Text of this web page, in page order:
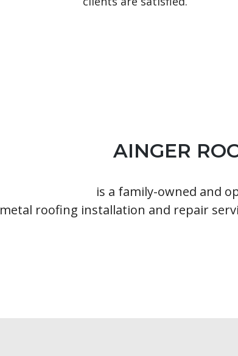
AINGER
is a family-owned and
metal roofing installation and repair